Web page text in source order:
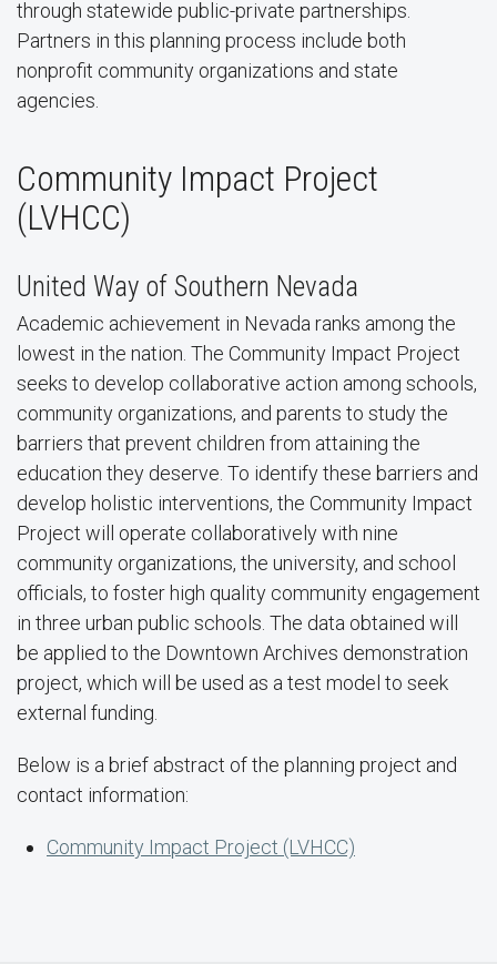
through statewide public-private partnerships.
Partners in this planning process include both
nonprofit community organizations and state
agencies.
Community Impact Project
(LVHCC)
United Way of Southern Nevada
Academic achievement in Nevada ranks among the
lowest in the nation. The Community Impact Project
seeks to develop collaborative action among schools,
community organizations, and parents to study the
barriers that prevent children from attaining the
education they deserve. To identify these barriers and
develop holistic interventions, the Community Impact
Project will operate collaboratively with nine
community organizations, the university, and school
officials, to foster high quality community engagement
in three urban public schools. The data obtained will
be applied to the Downtown Archives demonstration
project, which will be used as a test model to seek
external funding.
Below is a brief abstract of the planning project and
contact information:
Community Impact Project (LVHCC)